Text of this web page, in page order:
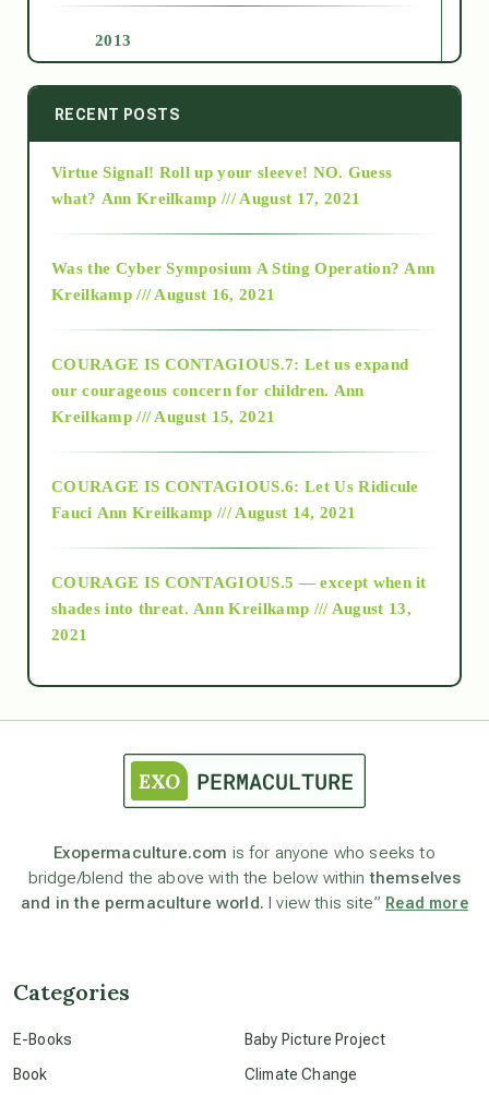
2013
2014
2015
2018
Alt-Epistemology
as above so below
astronomy
beyond permaculture
RECENT POSTS
Virtue Signal! Roll up your sleeve! NO. Guess
what? Ann Kreilkamp /// August 17, 2021
Was the Cyber Symposium A Sting Operation? Ann
Kreilkamp /// August 16, 2021
COURAGE IS CONTAGIOUS.7: Let us expand
our courageous concern for children. Ann
Kreilkamp /// August 15, 2021
COURAGE IS CONTAGIOUS.6: Let Us Ridicule
Fauci Ann Kreilkamp /// August 14, 2021
COURAGE IS CONTAGIOUS.5 — except when it
shades into threat. Ann Kreilkamp /// August 13,
2021
Exopermaculture.com is for anyone who seeks to
bridge/blend the above with the below withinthemselves
and in the permaculture world. I view this site” Read more
Categories
E-Books
Book
Baby Picture Project
Climate Change